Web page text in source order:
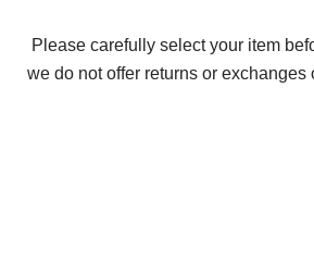
Please carefully select your item
we do not offer returns or exchanges